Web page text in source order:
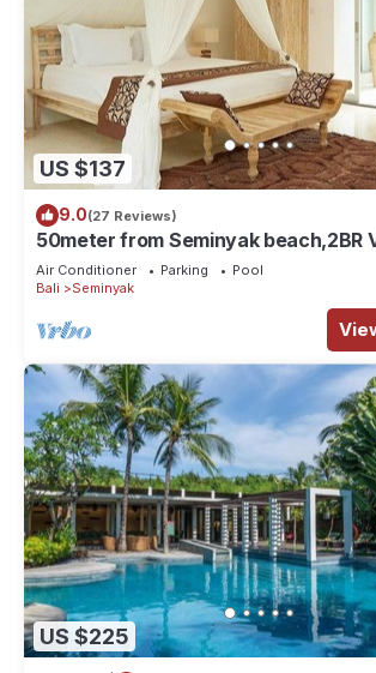
US $137
9.0(27 Reviews)
50meter from Seminyak beach,2BR
Air Conditioner Parking
Pool
Bali
Seminyak
US $225